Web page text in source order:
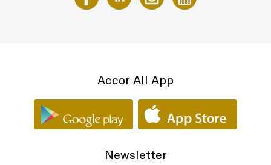
Accor All App
Newsletter